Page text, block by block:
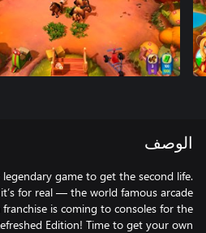
الوصف
game to get the second life.
for real — the world famous arcade
is coming to consoles for the
Edition! Time to get your own